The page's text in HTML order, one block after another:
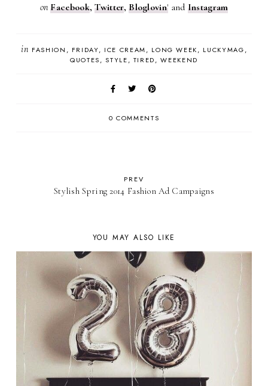
on Facebook, Twitter, Bloglovin' and Instagram
in FASHION FRIDAY ICE CREAM LONG WEEK
LUCKYMAG
QUOTES
STYLE TIRED WEEKEND
0 COMMENTS
PREV
Stylish Spring 2014 Fashion Ad Campaigns
YOU MAY ALSO LIKE